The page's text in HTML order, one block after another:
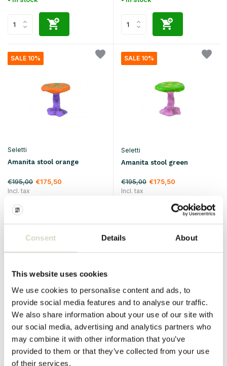
Consent Details About
This website uses cookies
We use cookies to personalise content and ads, to
provide social media features and to analyse our traffic.
We also share information about your use of our site with
our social media, advertising and analytics partners who
may combine it with other information that you’ve
provided to them or that they’ve collected from your use
of their services.
SALE 10%
Seletti
Amanita stool orange
€195,00 €175,50
Incl. tax
• In stock
SALE 10%
Seletti
Amanita stool green
€195,00 €175,50
Incl. tax
Seletti
Seletti